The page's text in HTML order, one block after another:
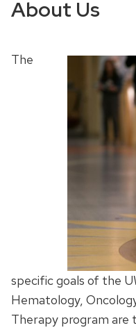
About Us
The
specific goals of the
Hematology,
Therapy program are